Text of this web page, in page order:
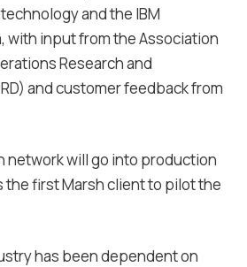
and the IBM
with input from the Association
Research and
and customer feedback from
network will go into production
the first Marsh client to pilot the
has been dependent on